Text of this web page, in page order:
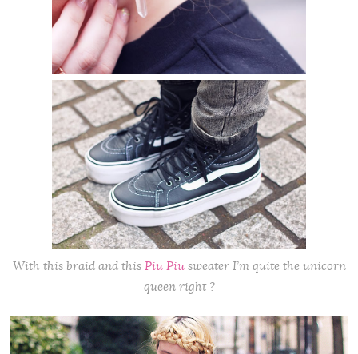
With this braid and this Piu Piusweater I’m quite the unicorn
queen right ?